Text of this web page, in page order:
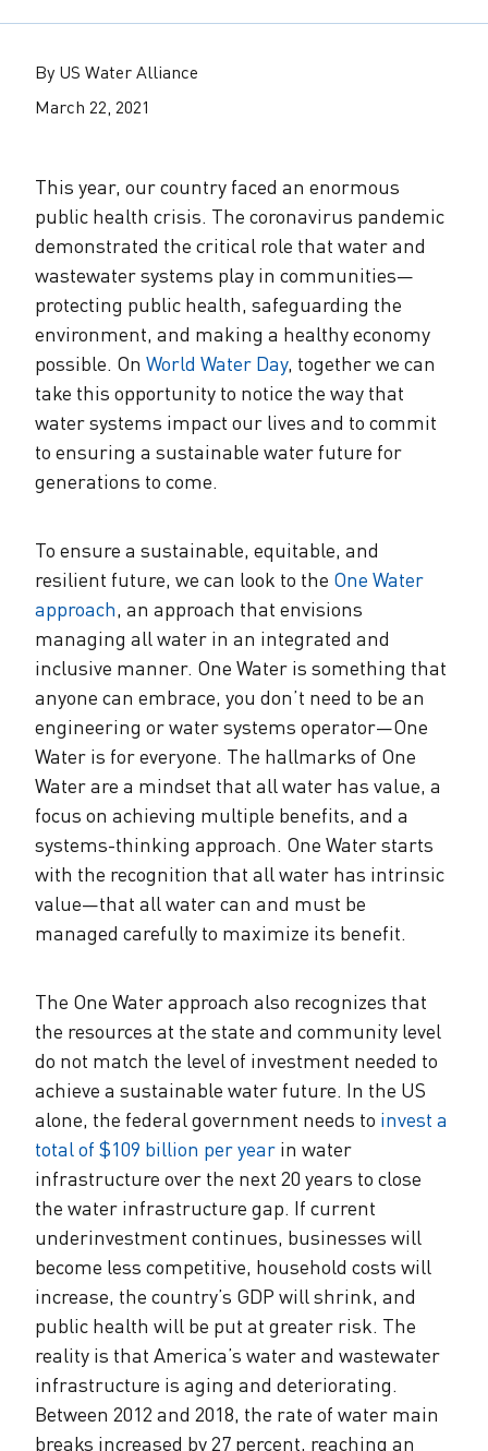
Water Policy
Workforce & Capacity Building
Value of Water Campaign Steering
Committee
Cohort
One Water Delegations
Mentoring Connections Cohort
Imagination Team
Alliance Partnerships
One Water Summit
Jobs
Join the US Water Alliance
By US Water Alliance
March 22, 2021
This year, our country faced an enormous
public health crisis. The coronavirus pandemic
demonstrated the critical role that water and
wastewater systems play in communities—
protecting public health, safeguarding the
environment, and making a healthy economy
possible. On World Water Day, together we can
take this opportunity to notice the way that
water systems impact our lives and to commit
to ensuring a sustainable water future for
generations to come.
To ensure a sustainable, equitable, and
resilient future, we can look to the One Water
approach, an approach that envisions
managing all water in an integrated and
inclusive manner. One Water is something that
anyone can embrace, you don’t need to be an
engineering or water systems operator—One
Water is for everyone. The hallmarks of One
Water are a mindset that all water has value, a
focus on achieving multiple benefits, and a
systems-thinking approach. One Water starts
with the recognition that all water has intrinsic
value—that all water can and must be
managed carefully to maximize its benefit.
The One Water approach also recognizes that
the resources at the state and community level
do not match the level of investment needed to
achieve a sustainable water future. In the US
alone, the federal government needs to invest a
total of $109 billion per year in water
infrastructure over the next 20 years to close
the water infrastructure gap. If current
underinvestment continues, businesses will
become less competitive, household costs will
increase, the country’s GDP will shrink, and
public health will be put at greater risk. The
reality is that America’s water and wastewater
infrastructure is aging and deteriorating.
Between 2012 and 2018, the rate of water main
breaks increased by 27 percent, reaching an